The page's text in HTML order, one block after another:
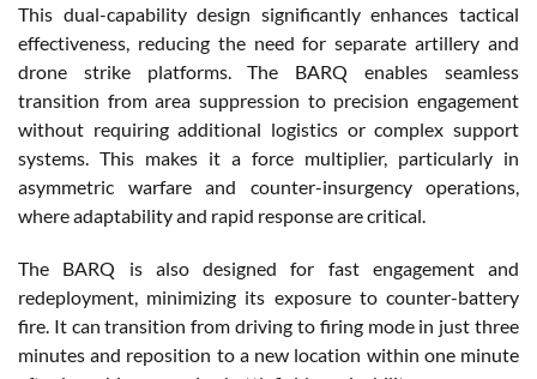
This dual-capability design significantly enhances tactical
effectiveness, reducing the need for separate artillery and
drone strike platforms. The BARQ enables seamless
transition from area suppression to precision engagement
without requiring additional logistics or complex support
systems. This makes it a force multiplier, particularly in
asymmetric warfare and counter-insurgency operations,
where adaptability and rapid response are critical.
The BARQ is also designed for fast engagement and
redeployment, minimizing its exposure to counter-battery
fire. It can transition from driving to firing mode in just three
minutes and reposition to a new location within one minute